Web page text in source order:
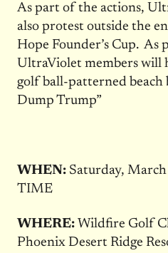
As part of the actions,
also protest outside the
Hope Founder’s Cup. As
UltraViolet members will
golf ball-patterned beach
Dump Trump”
WHEN: Saturday,
TIME
WHERE: Wildfire Golf
Phoenix Desert Ridge